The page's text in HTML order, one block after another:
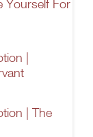
Yourself For
|
| The